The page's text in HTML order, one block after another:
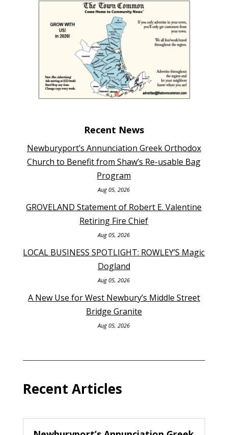
Recent News
Newburyport’s Annunciation Greek Orthodox
Church to Benefit from Shaw’s Re-usable Bag
Program
Aug 05, 2026
GROVELAND Statement of Robert E. Valentine
Retiring Fire Chief
Aug 05, 2026
LOCAL BUSINESS SPOTLIGHT: ROWLEY’S Magic
Dogland
Aug 05, 2026
A New Use for West Newbury’s Middle Street
Bridge Granite
Aug 05, 2026
Recent Articles